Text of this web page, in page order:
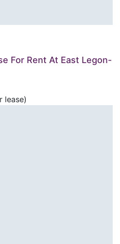
For Rent At East Legon-
lease)